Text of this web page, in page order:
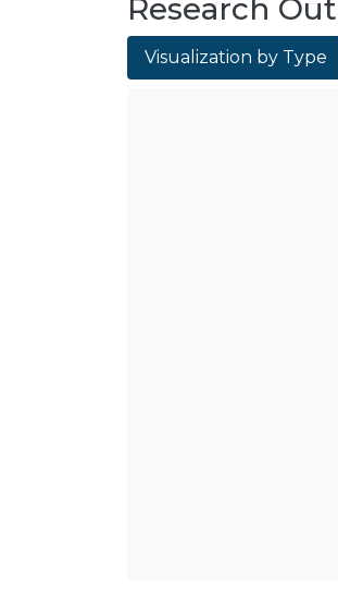
Research
Visualization by Type